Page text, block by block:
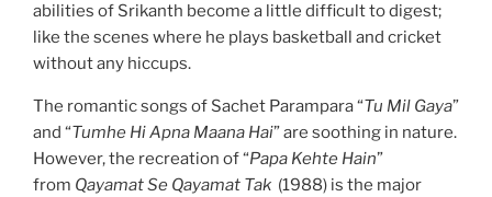
abilities of Srikanth become a little difficult to digest;
like the scenes where he plays basketball and cricket
without any hiccups.
The romantic songs of Sachet Parampara “Tu Mil Gaya”
and “Tumhe Hi Apna Maana Hai” are soothing in nature.
However, the recreation of “Papa Kehte Hain”
from Qayamat Se Qayamat Tak (1988) is the major